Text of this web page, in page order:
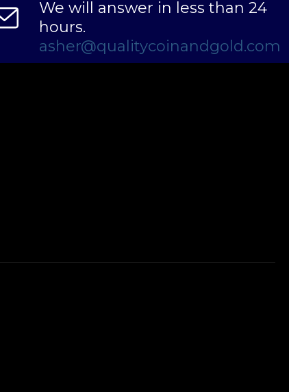
We will answer in less than 24
hours.
asher@qualitycoinandgold.com